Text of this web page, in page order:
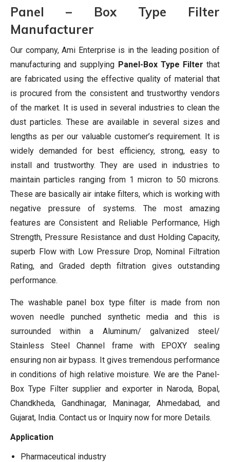
Panel – Box Type Filter
Manufacturer
Our company, Ami Enterprise is in the leading position of
manufacturing and supplying Panel-Box Type Filter that
are fabricated using the effective quality of material that
is procured from the consistent and trustworthy vendors
of the market. It is used in several industries to clean the
dust particles. These are available in several sizes and
lengths as per our valuable customer’s requirement. It is
widely demanded for best efficiency, strong, easy to
install and trustworthy. They are used in industries to
maintain particles ranging from 1 micron to 50 microns.
These are basically air intake filters, which is working with
negative pressure of systems. The most amazing
features are Consistent and Reliable Performance, High
Strength, Pressure Resistance and dust Holding Capacity,
superb Flow with Low Pressure Drop, Nominal Filtration
Rating, and Graded depth filtration gives outstanding
performance.
The washable panel box type filter is made from non
woven needle punched synthetic media and this is
surrounded within a Aluminum/ galvanized steel/
Stainless Steel Channel frame with EPOXY sealing
ensuring non air bypass. It gives tremendous performance
in conditions of high relative moisture. We are the Panel-
Box Type Filter supplier and exporter in Naroda, Bopal,
Chandkheda, Gandhinagar, Maninagar, Ahmedabad, and
Gujarat, India. Contact us or Inquiry now for more Details.
Application
Pharmaceutical industry